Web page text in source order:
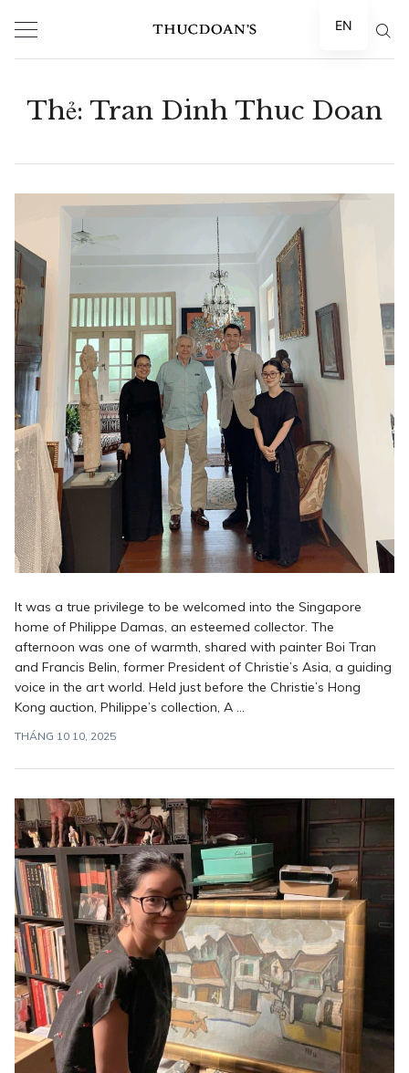
Thẻ: Tran Dinh Thuc Doan
It was a true privilege to be welcomed into the Singapore
home of Philippe Damas, an esteemed collector. The
afternoon was one of warmth, shared with painter Boi Tran
and Francis Belin, former President of Christie’s Asia, a guiding
voice in the art world. Held just before the Christie’s Hong
Kong auction, Philippe’s collection, A ...
THÁNG 10 10, 2025
EN